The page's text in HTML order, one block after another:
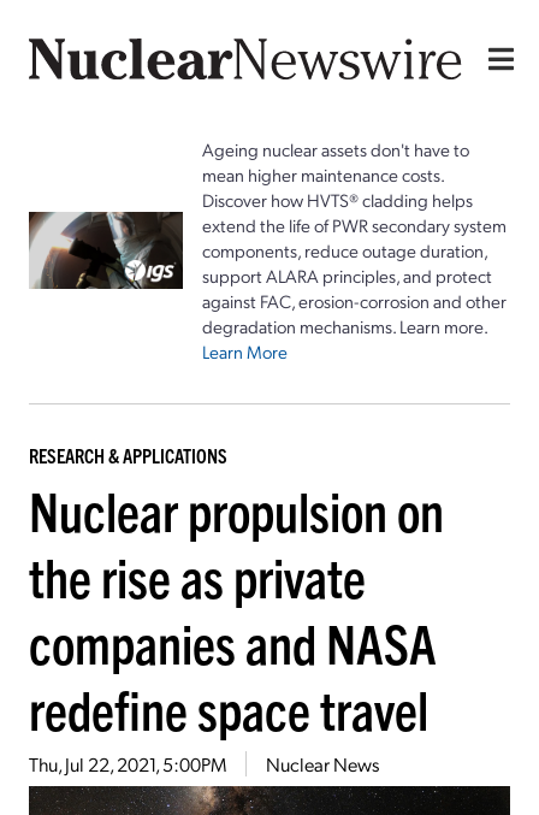
Ageing nuclear assets don't have to
mean higher maintenance costs.
Discover how HVTS® cladding helps
extend the life of PWR secondary system
components, reduce outage duration,
support ALARA principles, and protect
against FAC, erosion-corrosion and other
degradation mechanisms. Learn more.
Learn More
RESEARCH & APPLICATIONS
Nuclear propulsion on
the rise as private
companies and NASA
redefine space travel
Thu, Jul 22, 2021, 5:00PM Nuclear News